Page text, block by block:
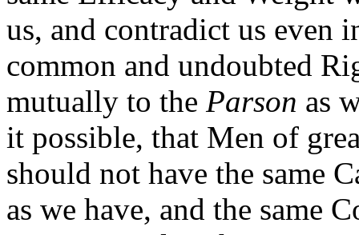
us, and contradict us even
common and undoubted
mutually to the Parson as
it possible, that Men of
should not have the same
as we have, and the same